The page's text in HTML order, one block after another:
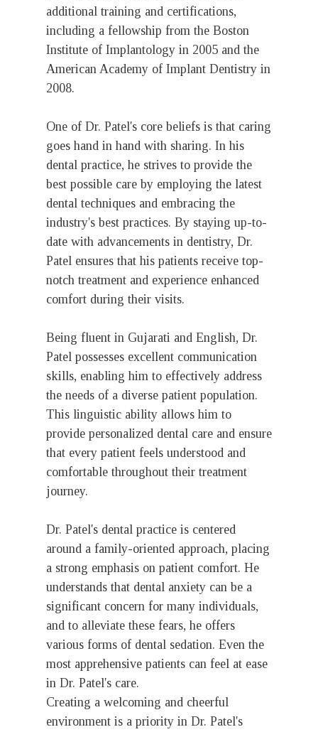
additional training and certifications,
including a fellowship from the Boston
Institute of Implantology in 2005 and the
American Academy of Implant Dentistry in
2008.
One of Dr. Patel's core beliefs is that caring
goes hand in hand with sharing. In his
dental practice, he strives to provide the
best possible care by employing the latest
dental techniques and embracing the
industry's best practices. By staying up-to-
date with advancements in dentistry, Dr.
Patel ensures that his patients receive top-
notch treatment and experience enhanced
comfort during their visits.
Being fluent in Gujarati and English, Dr.
Patel possesses excellent communication
skills, enabling him to effectively address
the needs of a diverse patient population.
This linguistic ability allows him to
provide personalized dental care and ensure
that every patient feels understood and
comfortable throughout their treatment
journey.
Dr. Patel's dental practice is centered
around a family-oriented approach, placing
a strong emphasis on patient comfort. He
understands that dental anxiety can be a
significant concern for many individuals,
and to alleviate these fears, he offers
various forms of dental sedation. Even the
most apprehensive patients can feel at ease
in Dr. Patel's care.
Creating a welcoming and cheerful
environment is a priority in Dr. Patel's